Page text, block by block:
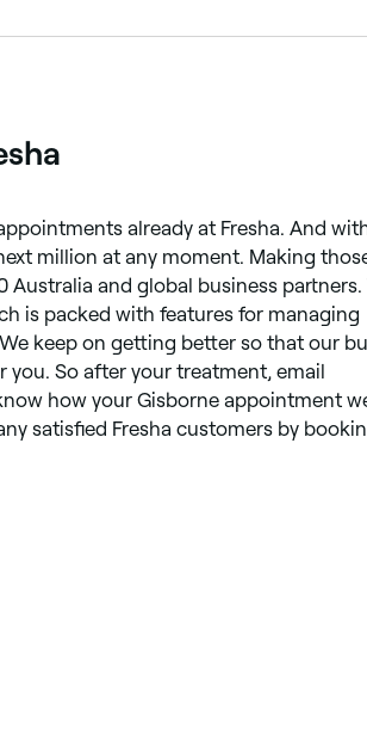
already at Fresha. And
million at any moment. Making
Australia and global business partners.
is packed with features for managing
keep on getting better so that our
you. So after your treatment, email
how your Gisborne appointment
satisfied Fresha customers by